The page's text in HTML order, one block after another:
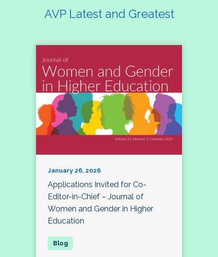
AVP Latest and Greatest
January 26, 2026
Applications Invited for Co-
Editor-in-Chief – Journal of
Women and Gender in Higher
Education